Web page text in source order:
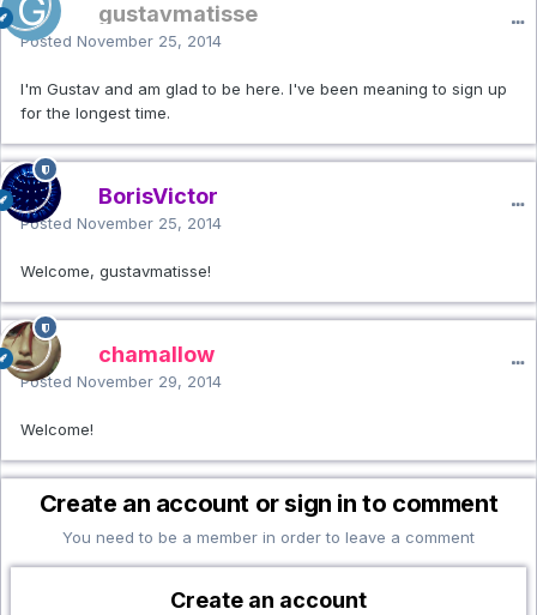
gustavmatisse
Posted November 25, 2014
I'm Gustav and am glad to be here. I've been meaning to sign up
for the longest time.
BorisVictor
Posted November 25, 2014
Welcome, gustavmatisse!
chamallow
Posted November 29, 2014
Welcome!
Create an account or sign in to comment
You need to be a member in order to leave a comment
Create an account